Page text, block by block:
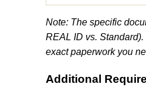
Note: The specific
REAL ID vs.
exact paperwork you
Additional